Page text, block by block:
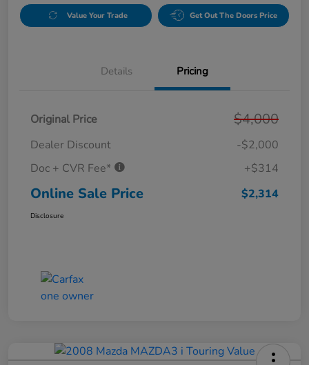
Value Your Trade Get Out The Doors Price
Details Pricing
Original Price $4,000
Dealer Discount
-$2,000
Doc + CVR Fee*
+$314
Online Sale Price $2,314
Disclosure